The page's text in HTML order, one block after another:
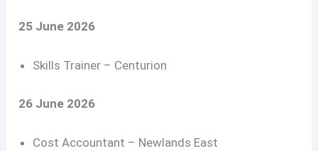
25 June 2026
Skills Trainer – Centurion
26 June 2026
Cost Accountant – Newlands East